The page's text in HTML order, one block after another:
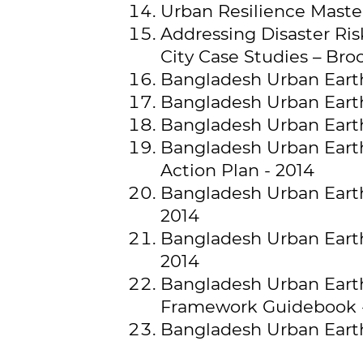
Urban Resilience
Addressing Disaster
City Case Studies –
Bangladesh Urban
Bangladesh Urban
Bangladesh Urban
Bangladesh Urban
Action Plan - 2014
Bangladesh Urban
2014
Bangladesh Urban
2014
Bangladesh Urban
Framework Guidebook
Bangladesh Urban